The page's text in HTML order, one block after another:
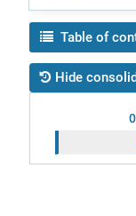
Table of
Hide